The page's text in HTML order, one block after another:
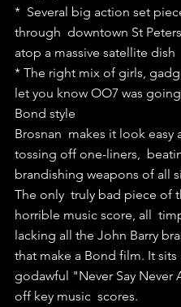
*  Several big action set
through  downtown St
atop a massive satellite dish
* The right mix of girls,
let you know OO7 was
Bond style
Brosnan  makes it look
tossing off one-liners,
brandishing weapons of all
The only  truly bad piece of
horrible music score, all
lacking all the John Barry
that make a Bond film. It
godawful "Never Say Never
off key music  scores.